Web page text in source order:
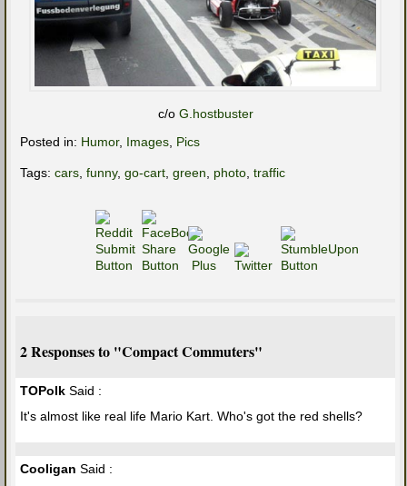
c/o G.hostbuster
Posted in: Humor, Images Pics
Tags: cars funny, go-cart green photo traffic
2 Responses to "Compact Commuters"
TOPolk Said :
It's almost like real life Mario Kart. Who's got the red shells?
Cooligan Said :